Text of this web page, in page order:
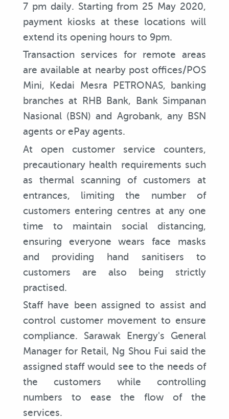
7 pm daily. Starting from 25 May 2020,
payment kiosks at these locations will
extend its opening hours to 9pm.
Transaction services for remote areas
are available at nearby post offices/POS
Mini, Kedai Mesra PETRONAS, banking
branches at RHB Bank, Bank Simpanan
Nasional (BSN) and Agrobank, any BSN
agents or ePay agents.
At open customer service counters,
precautionary health requirements such
as thermal scanning of customers at
entrances, limiting the number of
customers entering centres at any one
time to maintain social distancing,
ensuring everyone wears face masks
and providing hand sanitisers to
customers are also being strictly
practised.
Staff have been assigned to assist and
control customer movement to ensure
compliance. Sarawak Energy's General
Manager for Retail, Ng Shou Fui said the
assigned staff would see to the needs of
the customers while controlling
numbers to ease the flow of the
services.